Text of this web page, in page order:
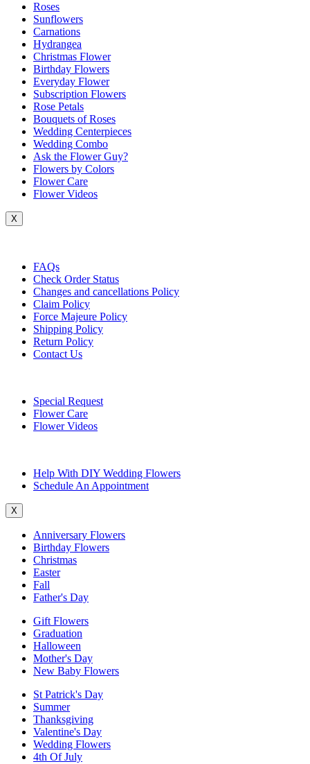
Roses
Sunflowers
Carnations
Hydrangea
Christmas Flower
Birthday Flowers
Everyday Flower
Subscription Flowers
Rose Petals
Bouquets of Roses
Wedding Centerpieces
Wedding Combo
Ask the Flower Guy?
Flowers by Colors
Flower Care
Flower Videos
X
FAQs
Check Order Status
Changes and cancellations Policy
Claim Policy
Force Majeure Policy
Shipping Policy
Return Policy
Contact Us
Special Request
Flower Care
Flower Videos
Help With DIY Wedding Flowers
Schedule An Appointment
X
Anniversary Flowers
Birthday Flowers
Christmas
Easter
Fall
Father's Day
Gift Flowers
Graduation
Halloween
Mother's Day
New Baby Flowers
St Patrick's Day
Summer
Thanksgiving
Valentine's Day
Wedding Flowers
4th Of July